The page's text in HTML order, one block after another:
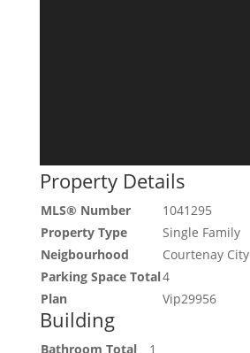
Property Details
MLS® Number
1041295
Property Type
Single Family
Neigbourhood
Courtenay City
Parking Space Total4
Plan
Vip29956
Building
Bathroom Total
1